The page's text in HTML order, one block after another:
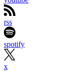
rss
spotify
x